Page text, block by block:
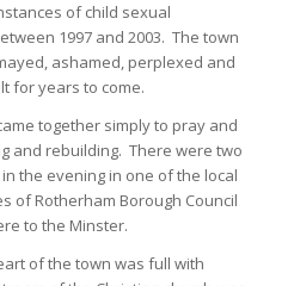
of child sexual
1997 and 2003. The town
ashamed, perplexed and
for years to come.
together simply to pray and
and rebuilding. There were two
the evening in one of the local
of Rotherham Borough Council
to the Minster.
of the town was full with